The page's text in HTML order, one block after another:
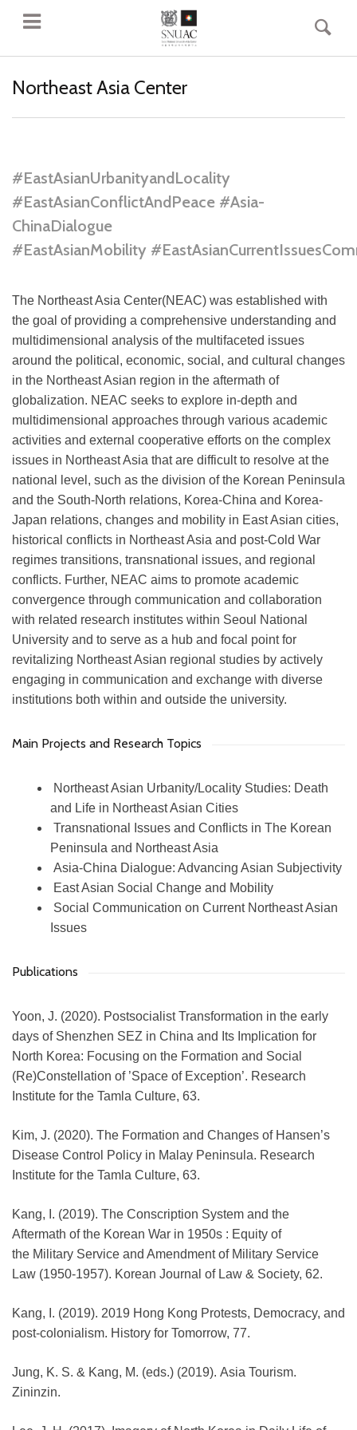
Northeast Asia Center
#EastAsianUrbanityandLocality
#EastAsianConflictAndPeace #Asia-
ChinaDialogue
#EastAsianMobility
The Northeast Asia Center(NEAC) was established with
the goal of providing a comprehensive understanding and
multidimensional analysis of the multifaceted issues
around the political, economic, social, and cultural changes
in the Northeast Asian region in the aftermath of
globalization. NEAC seeks to explore in-depth and
multidimensional approaches through various academic
activities and external cooperative efforts on the complex
issues in Northeast Asia that are difficult to resolve at the
national level, such as the division of the Korean Peninsula
and the South-North relations, Korea-China and Korea-
Japan relations, changes and mobility in East Asian cities,
historical conflicts in Northeast Asia and post-Cold War
regimes transitions, transnational issues, and regional
conflicts. Further, NEAC aims to promote academic
convergence through communication and collaboration
with related research institutes within Seoul National
University and to serve as a hub and focal point for
revitalizing Northeast Asian regional studies by actively
engaging in communication and exchange with diverse
institutions both within and outside the university.
Main Projects and Research Topics
Northeast Asian Urbanity/Locality Studies: Death
and Life in Northeast Asian Cities
Transnational Issues and Conflicts in The Korean
Peninsula and Northeast Asia
Asia-China Dialogue: Advancing Asian Subjectivity
East Asian Social Change and Mobility
Social Communication on Current Northeast Asian
Issues
Publications
Yoon, J. (2020). Postsocialist Transformation in the early
days of Shenzhen SEZ in China and Its Implication for
North Korea: Focusing on the Formation and Social
(Re)Constellation of ’Space of Exception’. Research
Institute for the Tamla Culture, 63.
Kim, J. (2020). The Formation and Changes of Hansen’s
Disease Control Policy in Malay Peninsula. Research
Institute for the Tamla Culture, 63.
Kang, I. (2019). The Conscription System and the
Aftermath of the Korean War in 1950s : Equity of
the Military Service and Amendment of Military Service
Law (1950-1957). Korean Journal of Law & Society, 62.
Kang, I. (2019). 2019 Hong Kong Protests, Democracy, and
post-colonialism. History for Tomorrow, 77.
Jung, K. S. & Kang, M. (eds.) (2019). Asia Tourism.
Zininzin.